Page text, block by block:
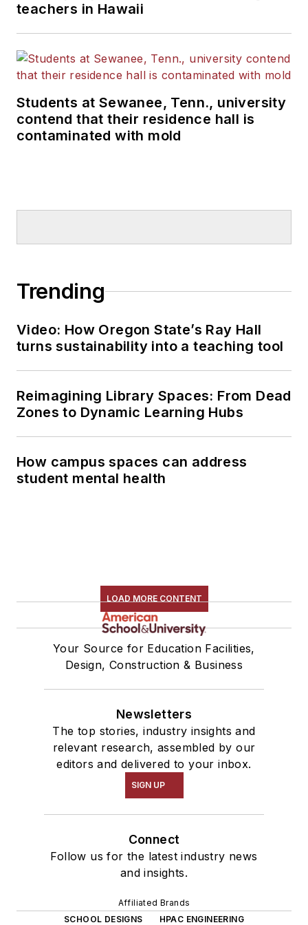
teachers in Hawaii
Students at Sewanee, Tenn., university
contend that their residence hall is
contaminated with mold
Trending
Video: How Oregon State’s Ray Hall
turns sustainability into a teaching tool
Reimagining Library Spaces: From Dead
Zones to Dynamic Learning Hubs
How campus spaces can address
student mental health
LOAD MORE CONTENT
Your Source for Education Facilities,
Design, Construction & Business
Newsletters
The top stories, industry insights and
relevant research, assembled by our
editors and delivered to your inbox.
SIGN UP
Connect
Follow us for the latest industry news
and insights.
Affiliated Brands
SCHOOL DESIGNS
HPAC ENGINEERING